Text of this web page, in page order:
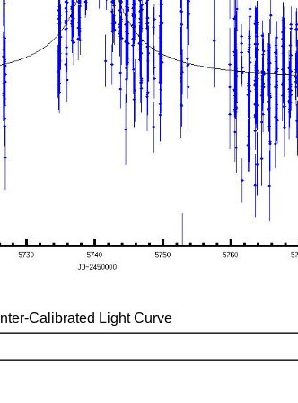
Inter-Calibrated Light Curve